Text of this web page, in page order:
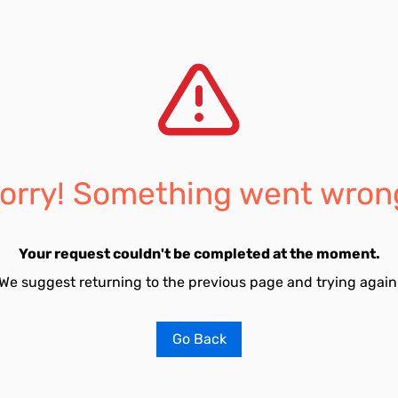
Something went
Your request couldn't be completed at the moment.
suggest returning to the previous page and trying
Go Back